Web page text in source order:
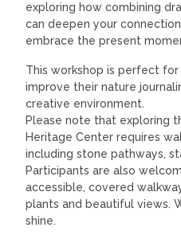
exploring how combining
can deepen your
embrace the present
This workshop is perfect
improve their nature
creative environment.
Please note that exploring
Heritage Center requires
including stone pathways,
Participants are also
accessible, covered
plants and beautiful views.
shine.